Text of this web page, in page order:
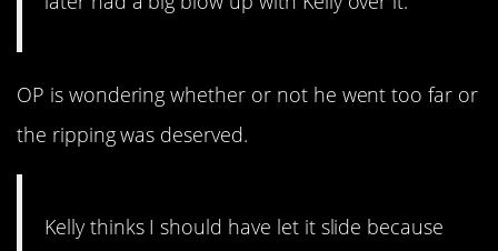
OP is wondering whether or not he went too far or
the ripping was deserved.
Kelly thinks I should have let it slide because